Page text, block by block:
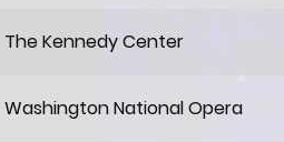
The Kennedy Center
Washington National Opera